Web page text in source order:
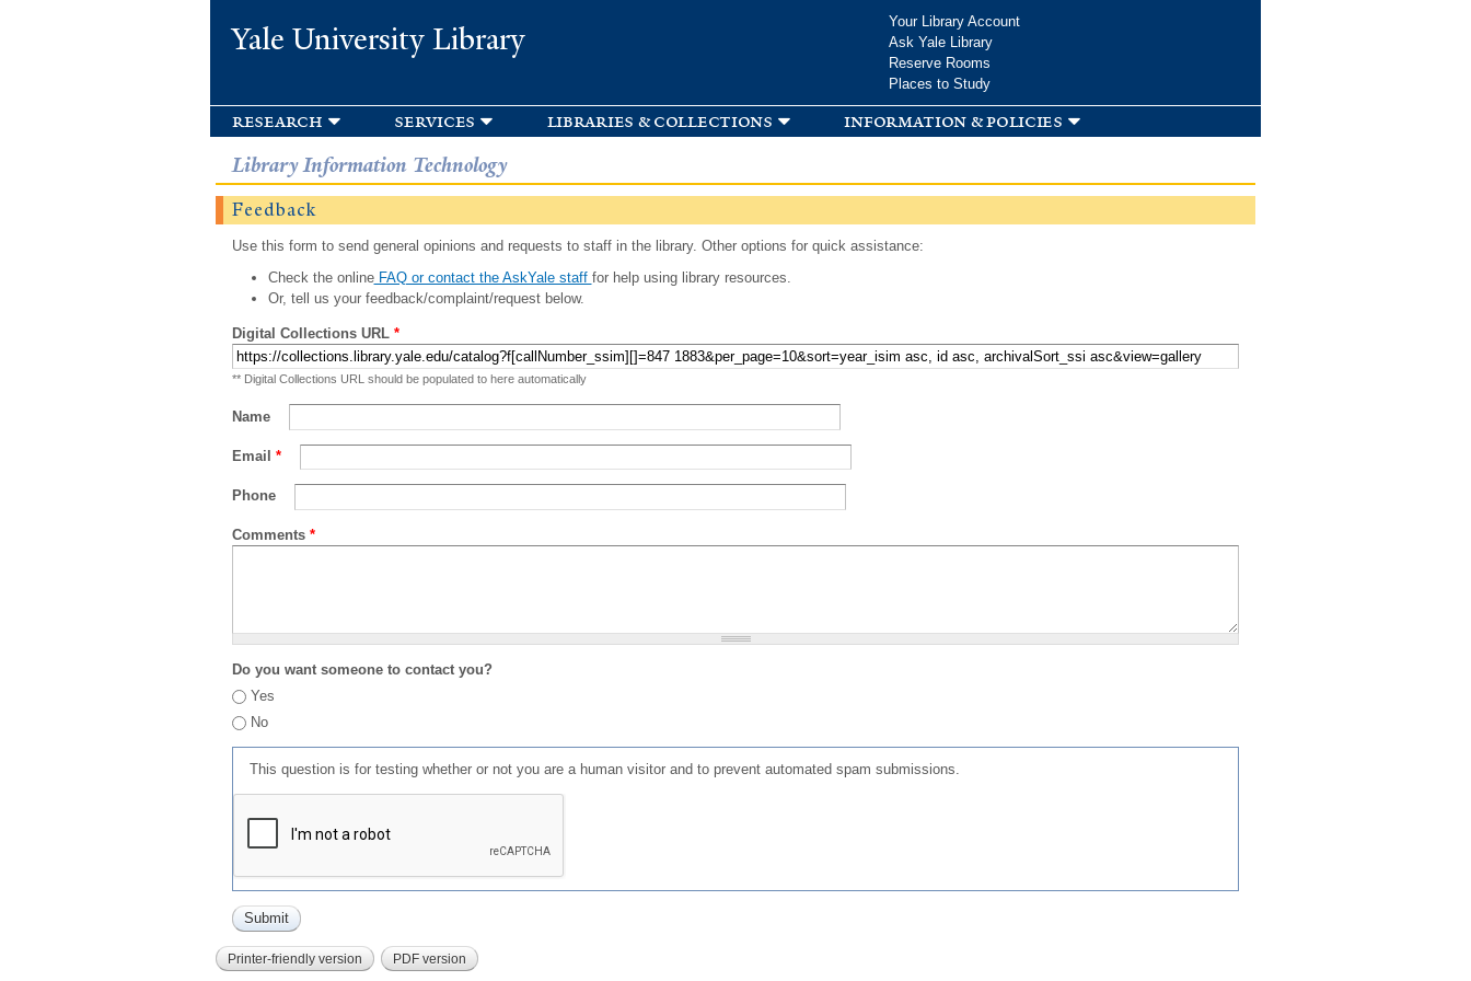
Yale University Library
Your Library Account
Ask Yale Library
Reserve Rooms
Places to Study
research services libraries & collections information & policies
Library Information Technology
Feedback
Use this form to send general opinions and requests to staff in the library. Other options for quick assistance:
Check the onlineFAQ or contact the AskYale staff for help using library resources.
Or, tell us your feedback/complaint/request below.
Digital Collections URL *
** Digital Collections URL should be populated to here automatically
Name
Email *
Phone
Comments *
Do you want someone to contact you?
Yes
No
This question is for testing whether or not you are a human visitor and to prevent automated spam submissions.
Printer-friendly version PDF version